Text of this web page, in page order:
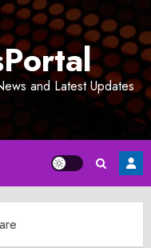
and Latest Updates